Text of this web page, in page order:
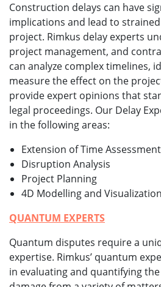
Construction delays can have
implications and lead to
project. Rimkus delay experts
project management, and
can analyze complex timelines,
measure the effect on the
provide expert opinions that
legal proceedings. Our Delay
in the following areas:
Extension of Time Assessment
Disruption Analysis
Project Planning
4D Modelling and Visualization
QUANTUM EXPERTS
Quantum disputes require a
expertise. Rimkus’ quantum
in evaluating and quantifying